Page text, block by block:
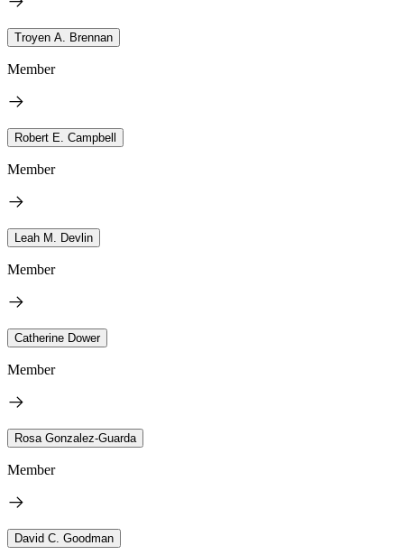
Troyen A. Brennan
Member
Robert E. Campbell
Member
Leah M. Devlin
Member
Catherine Dower
Member
Rosa Gonzalez-Guarda
Member
David C. Goodman